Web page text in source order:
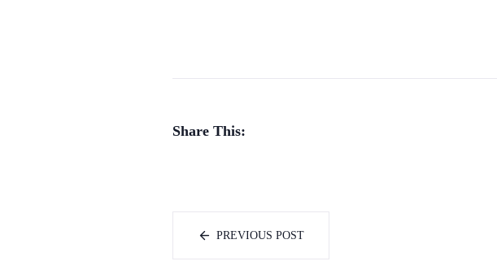
Share This:
PREVIOUS POST